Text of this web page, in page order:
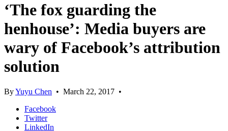
‘The fox guarding the
henhouse’: Media buyers are
wary of Facebook’s attribution
solution
ByYuyu Chen • March 22, 2017 •
Facebook
Twitter
LinkedIn